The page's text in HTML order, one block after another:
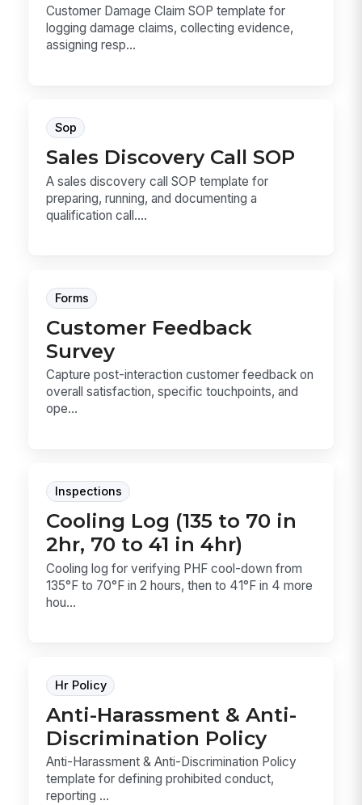
Customer Damage Claim SOP template for
logging damage claims, collecting evidence,
assigning resp...
Sop
Sales Discovery Call SOP
A sales discovery call SOP template for
preparing, running, and documenting a
qualification call....
Forms
Customer Feedback
Survey
Capture post-interaction customer feedback on
overall satisfaction, specific touchpoints, and
ope...
Inspections
Cooling Log (135 to 70 in
2hr, 70 to 41 in 4hr)
Cooling log for verifying PHF cool-down from
135°F to 70°F in 2 hours, then to 41°F in 4 more
hou...
Hr Policy
Anti-Harassment & Anti-
Discrimination Policy
Anti-Harassment & Anti-Discrimination Policy
template for defining prohibited conduct,
reporting ...